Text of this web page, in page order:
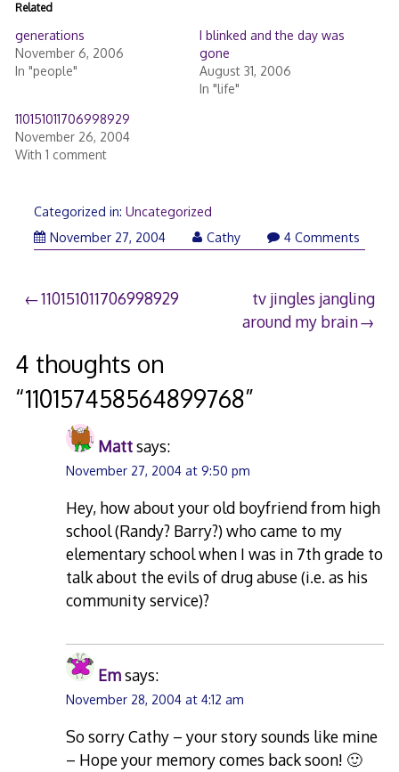
Related
generations
November 6, 2006
In "people"
I blinked and the day was
gone
August 31, 2006
In "life"
110151011706998929
November 26, 2004
With 1 comment
Categorized in: Uncategorized
November 27, 2004
Cathy 4 Comments
Post
110151011706998929
tv jingles jangling
around my brain
4 thoughts on
“110157458564899768”
Mattsays:
November 27, 2004 at 9:50 pm
Hey, how about your old boyfriend from high
school (Randy? Barry?) who came to my
elementary school when I was in 7th grade to
talk about the evils of drug abuse (i.e. as his
community service)?
Emsays:
November 28, 2004 at 4:12 am
So sorry Cathy – your story sounds like mine
– Hope your memory comes back soon! 🙂